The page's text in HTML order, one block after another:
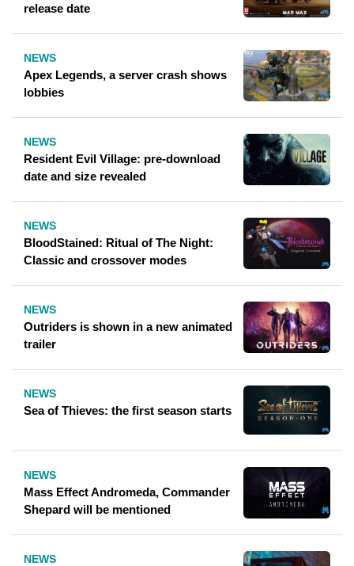
release date
NEWS
Apex Legends, a server crash shows
lobbies
NEWS
Resident Evil Village: pre-download
date and size revealed
NEWS
BloodStained: Ritual of The Night:
Classic and crossover modes
NEWS
Outriders is shown in a new animated
trailer
NEWS
Sea of ​​Thieves: the first season starts
NEWS
Mass Effect Andromeda, Commander
Shepard will be mentioned
NEWS